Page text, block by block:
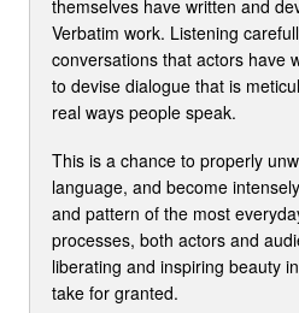
themselves have written and
Verbatim work. Listening
conversations that actors have
to devise dialogue that is
real ways people speak.
This is a chance to properly
language, and become
and pattern of the most
processes, both actors and
liberating and inspiring beauty
take for granted.